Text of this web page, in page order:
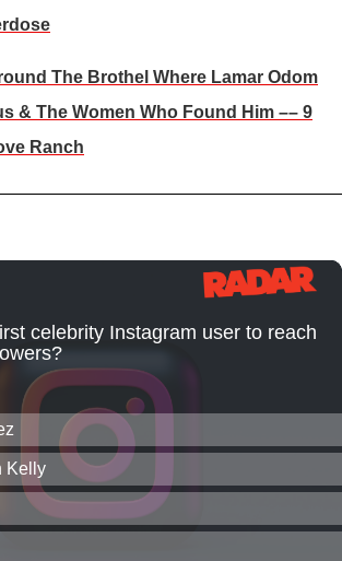
The Brothel Where Lamar Odom
& The Women Who Found Him –– 9
Ranch